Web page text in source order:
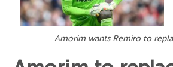
Amorim wants Remiro to